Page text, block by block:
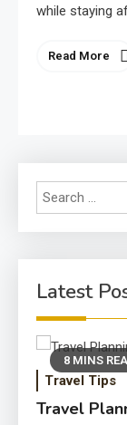
while staying
Read More
Latest
8 MINS
Travel Tips
Travel